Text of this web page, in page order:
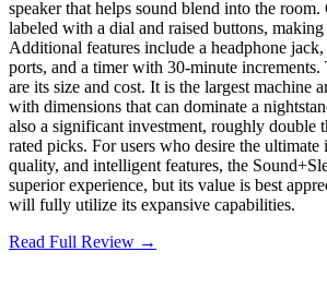
speaker that helps sound blend into the
labeled with a dial and raised buttons,
Additional features include a headphone
ports, and a timer with 30-minute
are its size and cost. It is the largest machine
with dimensions that can dominate a
also a significant investment, roughly double
rated picks. For users who desire the ultimate
quality, and intelligent features, the
superior experience, but its value is best
will fully utilize its expansive capabilities.
Read Full Review →